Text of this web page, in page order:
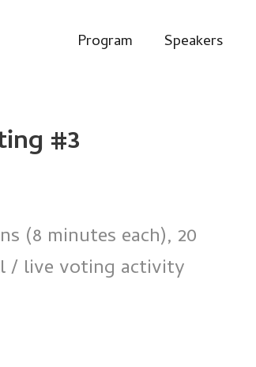
Program Speakers
#3
(8 minutes each), 20
/ live voting activity